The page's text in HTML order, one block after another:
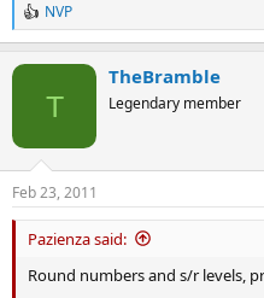
R
e
n
s
:
NVP
T
TheBramble
Legendary member
Feb 23, 2011
Pazienza said:
Round numbers and s/r levels,